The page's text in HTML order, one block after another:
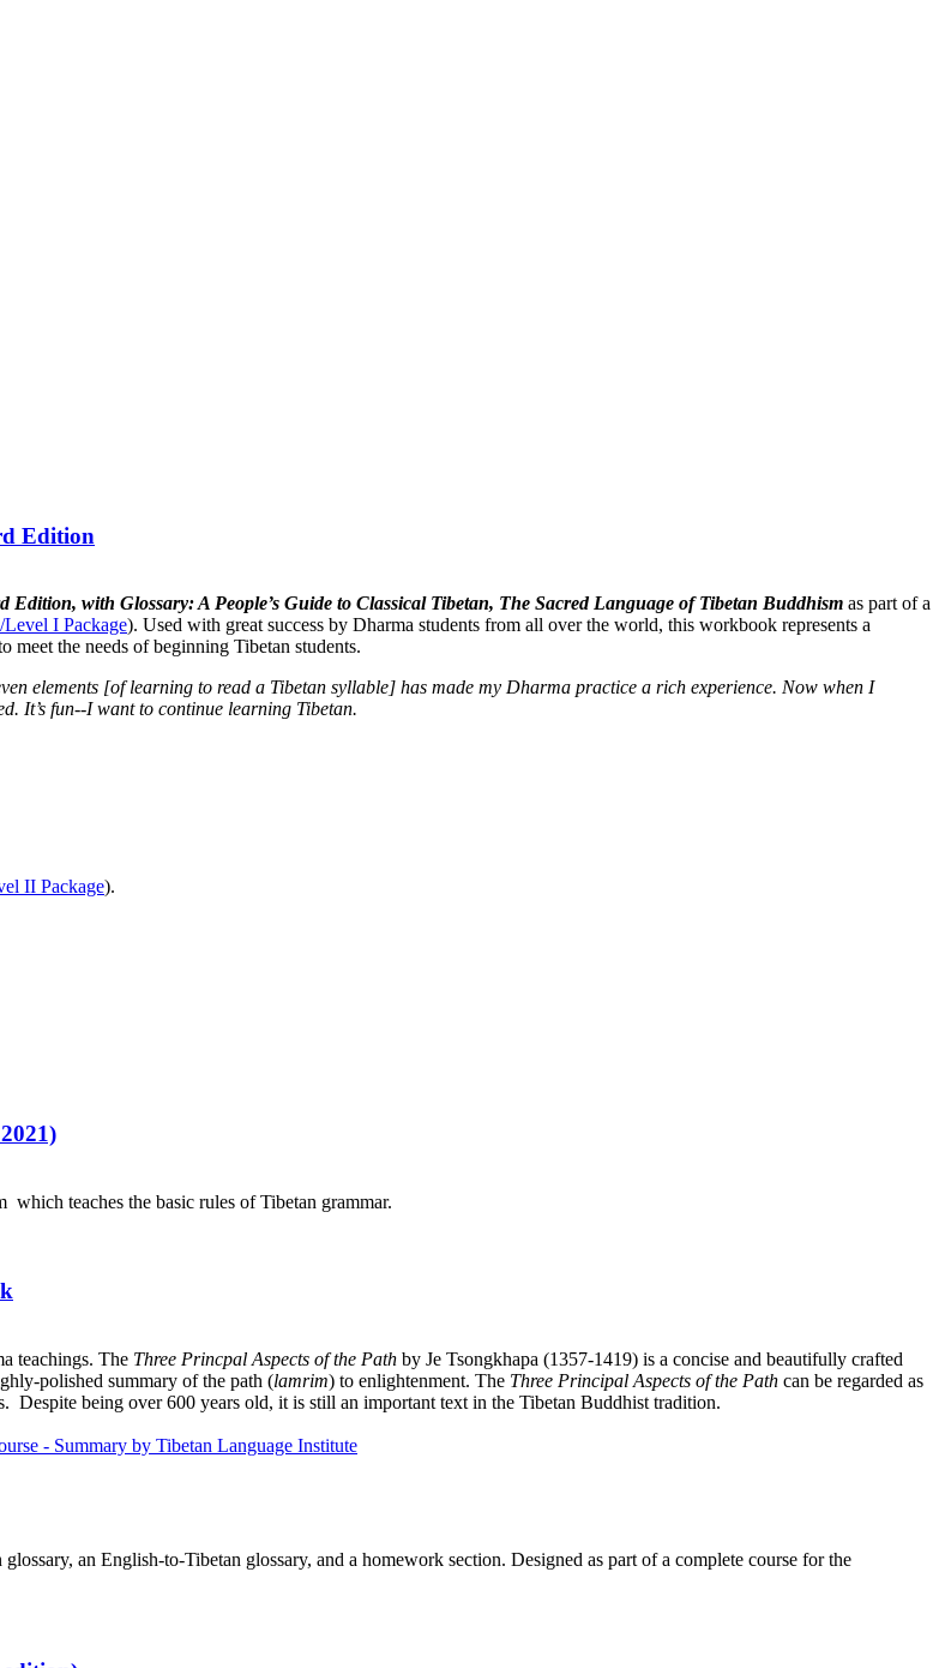
Edition
with Glossary: A People’s Guide to Classical Tibetan, The Sacred Language of Tibetan Buddhism as part of a
Level I Package). Used with great success by Dharma students from all over the world, this workbook represents a
meet the needs of beginning Tibetan students.
elements [of learning to read a Tibetan syllable] has made my Dharma practice a rich experience. Now when I
It’s fun--I want to continue learning Tibetan.
II Package).
teaches the basic rules of Tibetan grammar.
teachings. The Three Princpal Aspects of the Path by Je Tsongkhapa (1357-1419) is a concise and beautifully crafted
polished summary of the path (lamrim) to enlightenment. The Three Principal Aspects of the Path can be regarded as
Despite being over 600 years old, it is still an important text in the Tibetan Buddhist tradition.
an English-to-Tibetan glossary, and a homework section. Designed as part of a complete course for the